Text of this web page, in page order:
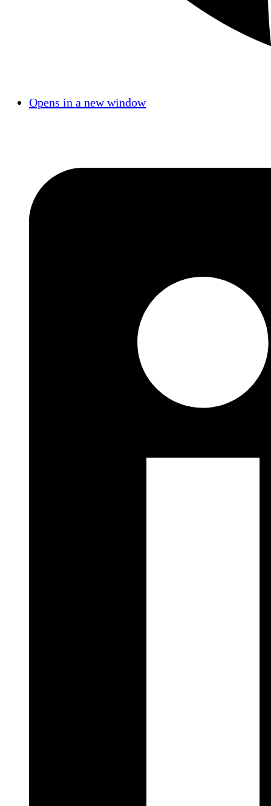
Opens in a new window